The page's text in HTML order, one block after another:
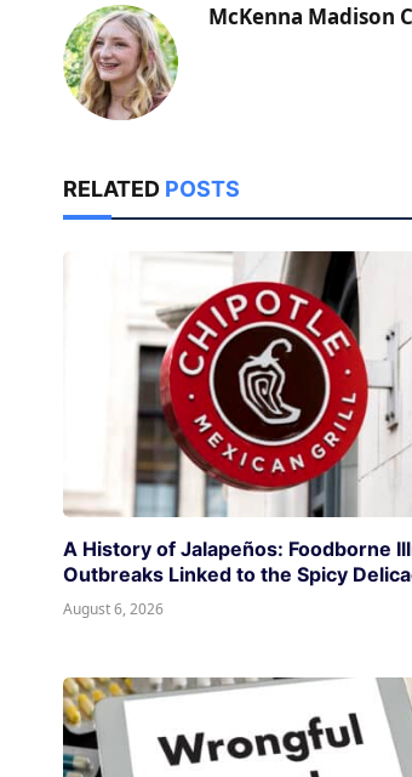
McKenna Madison
RELATED POSTS
A History of Jalapeños: Foodborne
Outbreaks Linked to the Spicy
August 6, 2026